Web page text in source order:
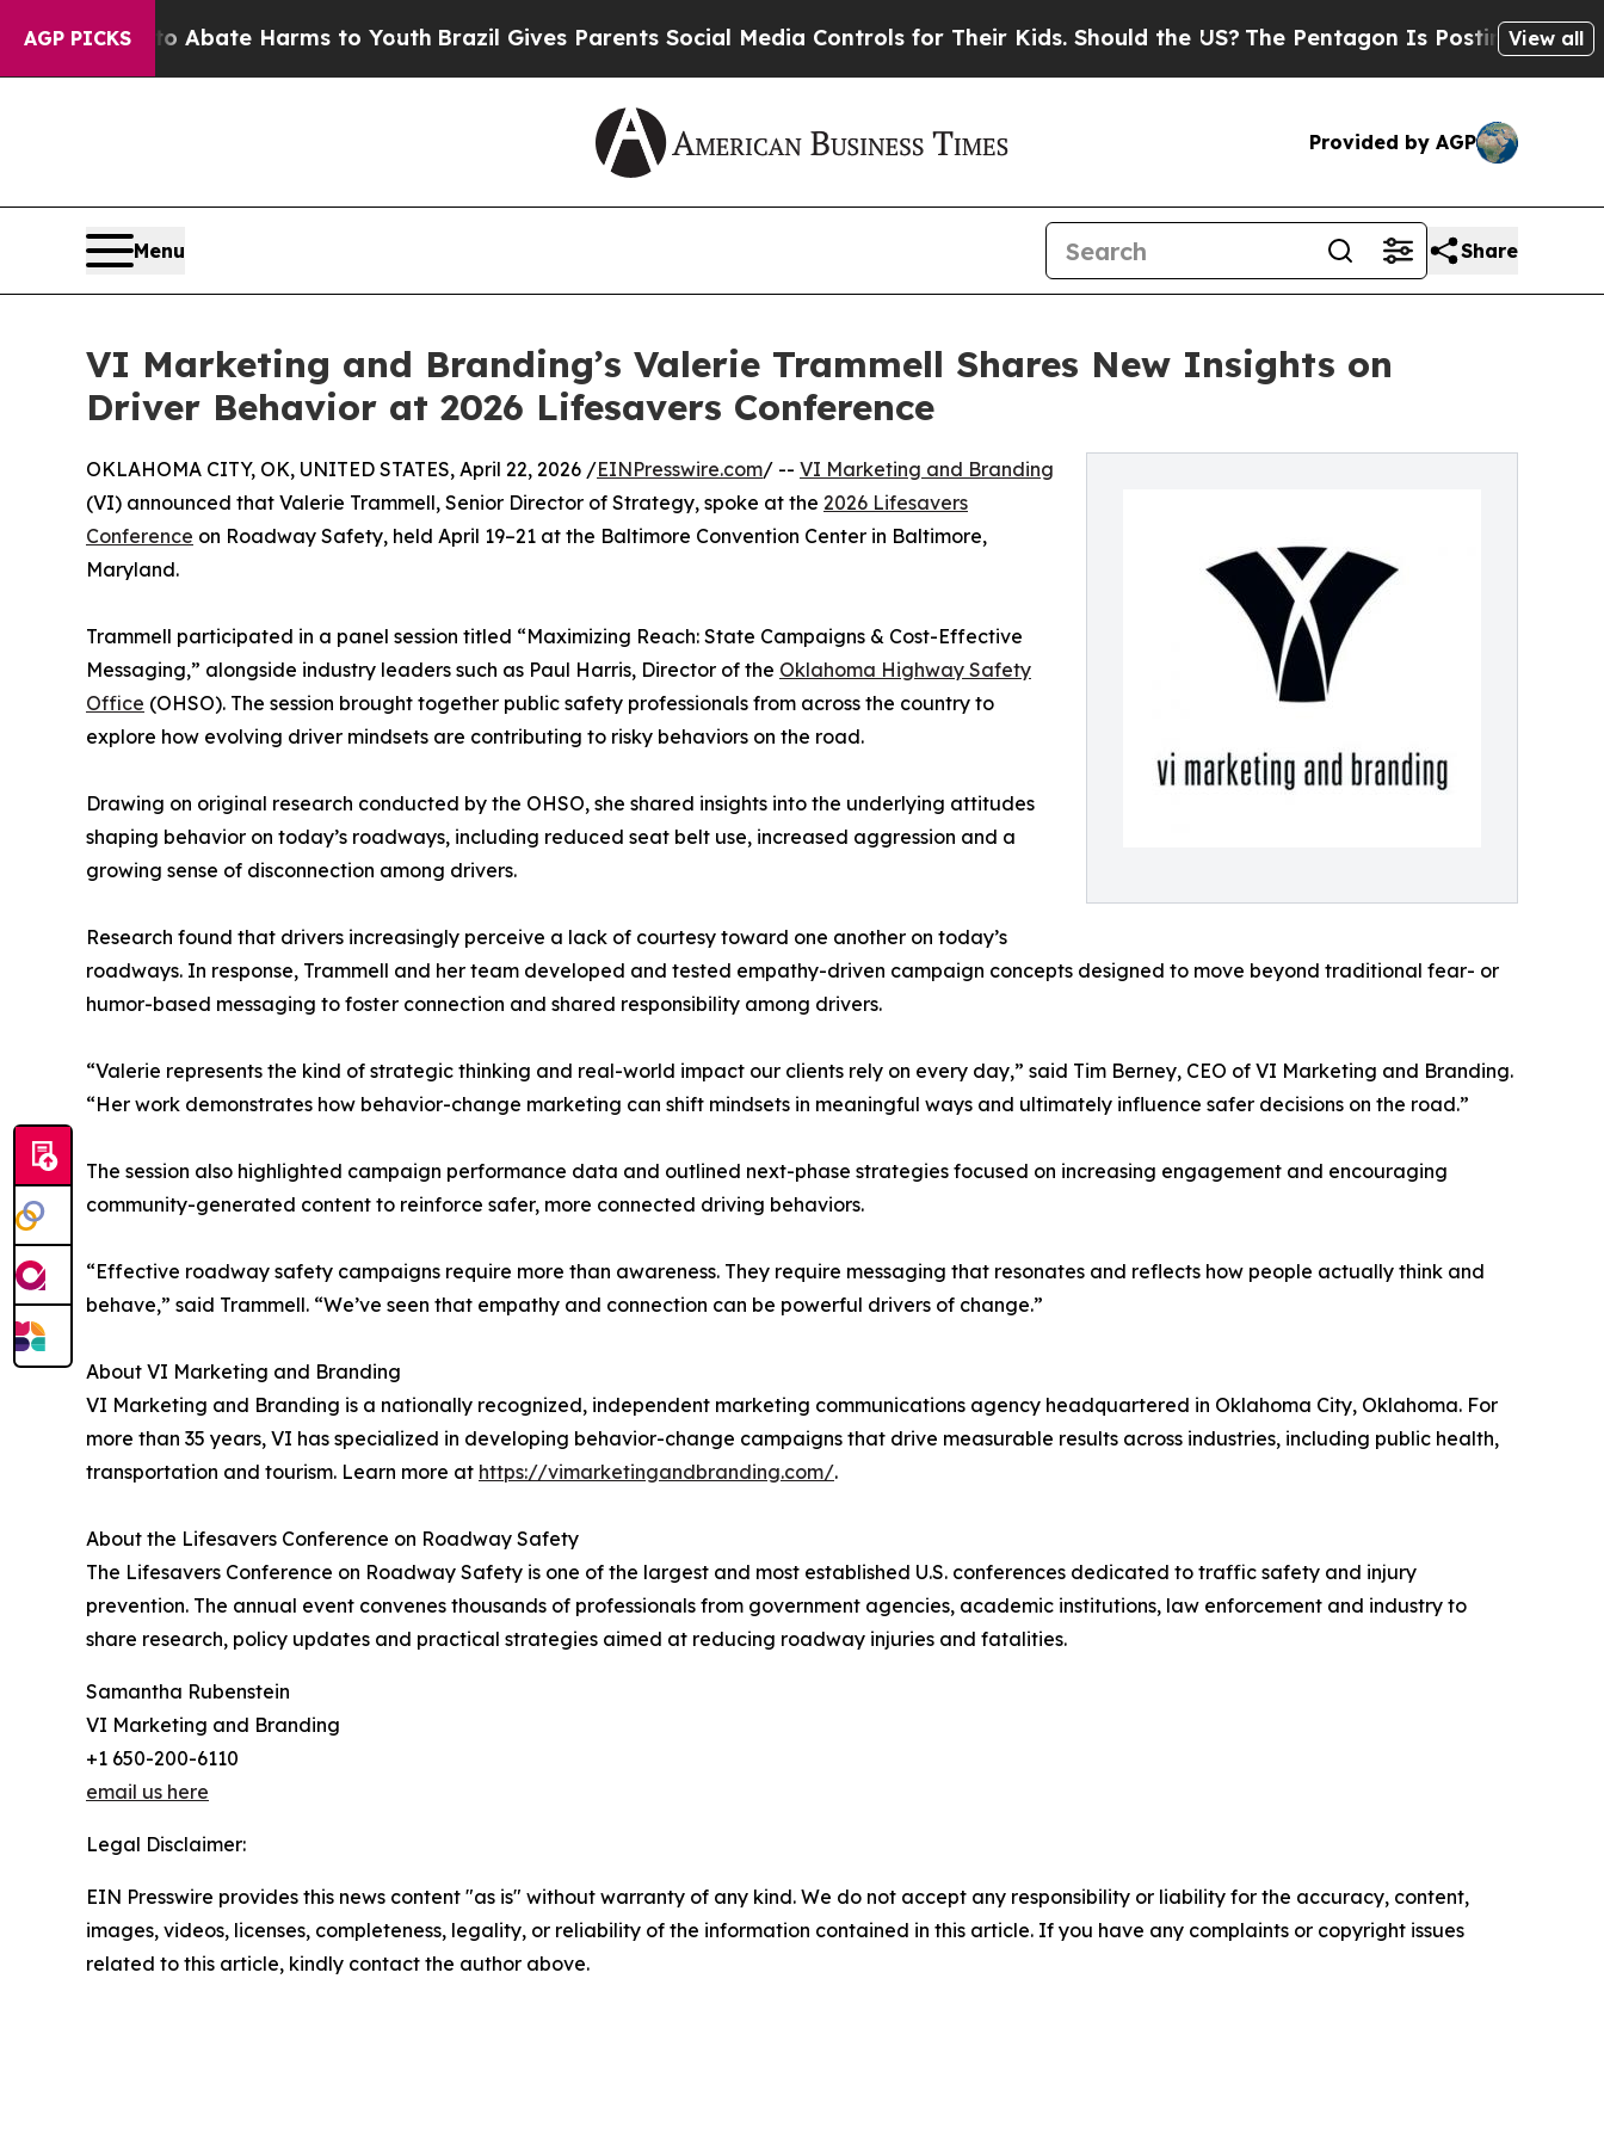
AGP PICKS
Fund to Abate Harms to Youth Brazil Gives Parents Social Media Controls for Their Kids. Should the US?The Pentagon Is Posting CrypticView all
Provided by AGP
Menu Share
VI Marketing and Branding’s Valerie Trammell Shares New Insights on
Driver Behavior at 2026 Lifesavers Conference
OKLAHOMA CITY, OK, UNITED STATES, April 22, 2026 /EINPresswire.com/ -- VI Marketing and Branding
(VI) announced that Valerie Trammell, Senior Director of Strategy, spoke at the 2026 Lifesavers
Conference on Roadway Safety, held April 19–21 at the Baltimore Convention Center in Baltimore,
Maryland.
Trammell participated in a panel session titled “Maximizing Reach: State Campaigns & Cost-Effective
Messaging,” alongside industry leaders such as Paul Harris, Director of the Oklahoma Highway Safety
Office (OHSO). The session brought together public safety professionals from across the country to
explore how evolving driver mindsets are contributing to risky behaviors on the road.
Drawing on original research conducted by the OHSO, she shared insights into the underlying attitudes
shaping behavior on today’s roadways, including reduced seat belt use, increased aggression and a
growing sense of disconnection among drivers.
Research found that drivers increasingly perceive a lack of courtesy toward one another on today’s
roadways. In response, Trammell and her team developed and tested empathy-driven campaign concepts designed to move beyond traditional fear- or
humor-based messaging to foster connection and shared responsibility among drivers.
“Valerie represents the kind of strategic thinking and real-world impact our clients rely on every day,” said Tim Berney, CEO of VI Marketing and Branding.
“Her work demonstrates how behavior-change marketing can shift mindsets in meaningful ways and ultimately influence safer decisions on the road.”
The session also highlighted campaign performance data and outlined next-phase strategies focused on increasing engagement and encouraging
community-generated content to reinforce safer, more connected driving behaviors.
“Effective roadway safety campaigns require more than awareness. They require messaging that resonates and reflects how people actually think and
behave,” said Trammell. “We’ve seen that empathy and connection can be powerful drivers of change.”
About VI Marketing and Branding
VI Marketing and Branding is a nationally recognized, independent marketing communications agency headquartered in Oklahoma City, Oklahoma. For
more than 35 years, VI has specialized in developing behavior-change campaigns that drive measurable results across industries, including public health,
transportation and tourism. Learn more at https://vimarketingandbranding.com/.
About the Lifesavers Conference on Roadway Safety
The Lifesavers Conference on Roadway Safety is one of the largest and most established U.S. conferences dedicated to traffic safety and injury
prevention. The annual event convenes thousands of professionals from government agencies, academic institutions, law enforcement and industry to
share research, policy updates and practical strategies aimed at reducing roadway injuries and fatalities.
Samantha Rubenstein
VI Marketing and Branding
+1 650-200-6110
email us here
Legal Disclaimer:
EIN Presswire provides this news content "as is" without warranty of any kind. We do not accept any responsibility or liability for the accuracy, content,
images, videos, licenses, completeness, legality, or reliability of the information contained in this article. If you have any complaints or copyright issues
related to this article, kindly contact the author above.